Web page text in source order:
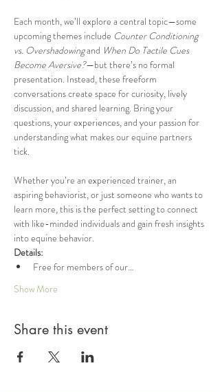
Each month, we’ll explore a central topic—some
upcoming themes include Counter Conditioning
vs. Overshadowing and When Do Tactile Cues
Become Aversive?—but there’s no formal
presentation. Instead, these freeform
conversations create space for curiosity, lively
discussion, and shared learning. Bring your
questions, your experiences, and your passion for
understanding what makes our equine partners
tick.
Whether you’re an experienced trainer, an
aspiring behaviorist, or just someone who wants to
learn more, this is the perfect setting to connect
with like-minded individuals and gain fresh insights
into equine behavior.
Details:
Free for members of our…
Show More
Share this event